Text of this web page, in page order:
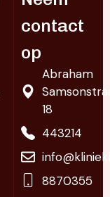
contact
op
Abraham
18
443214
8870355